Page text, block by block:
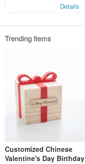
Details
Trending Items
Customized Chinese
Valentine's Day Birthday